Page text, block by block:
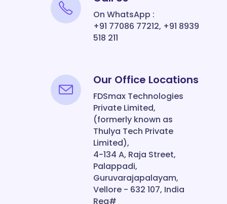
On WhatsApp :
+91 77086 77212, +91 8939
518 211
Our Office Locations
FDSmax Technologies
Private Limited,
(formerly known as
Thulya Tech Private
Limited),
4-134 A, Raja Street,
Palappadi,
Guruvarajapalayam,
Vellore - 632 107, India
Reg#